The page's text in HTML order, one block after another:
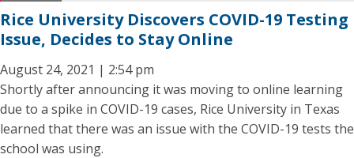
Rice University Discovers COVID-19 Testing
Issue, Decides to Stay Online
August 24, 2021 | 2:54 pm
Shortly after announcing it was moving to online learning
due to a spike in COVID-19 cases, Rice University in Texas
learned that there was an issue with the COVID-19 tests the
school was using.